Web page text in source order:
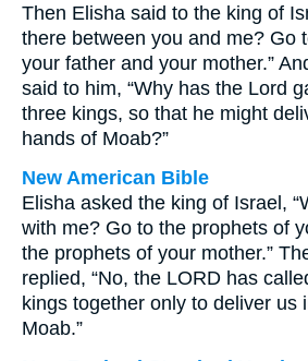
Then Elisha said to the king of
there between you and me? Go
your father and your mother.”
said to him, “Why has the Lord
three kings, so that he might
hands of Moab?”
New American Bible
Elisha asked the king of Israel,
with me? Go to the prophets of
the prophets of your mother.”
replied, “No, the LORD has
kings together only to deliver us
Moab.”